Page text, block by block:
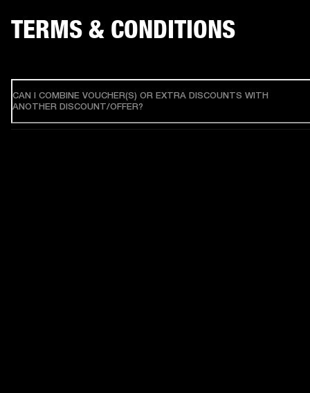
TERMS & CONDITIONS
CAN I COMBINE VOUCHER(S) OR EXTRA DISCOUNTS WITH
ANOTHER DISCOUNT/OFFER?